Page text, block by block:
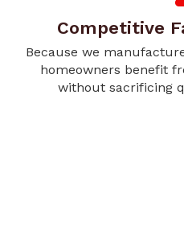
Competitive
Because we
homeowners benefit
without sacrificing